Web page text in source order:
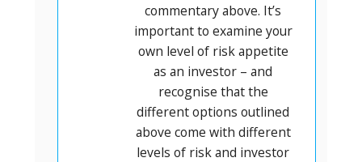
commentary above. It’s
important to examine your
own level of risk appetite
as an investor – and
recognise that the
different options outlined
above come with different
levels of risk and investor